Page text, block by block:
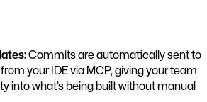
Commits are automatically sent to
your IDE via MCP, giving your team
into what’s being built without manual